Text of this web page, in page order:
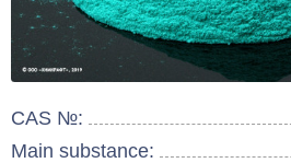
CAS №:
Main substance: